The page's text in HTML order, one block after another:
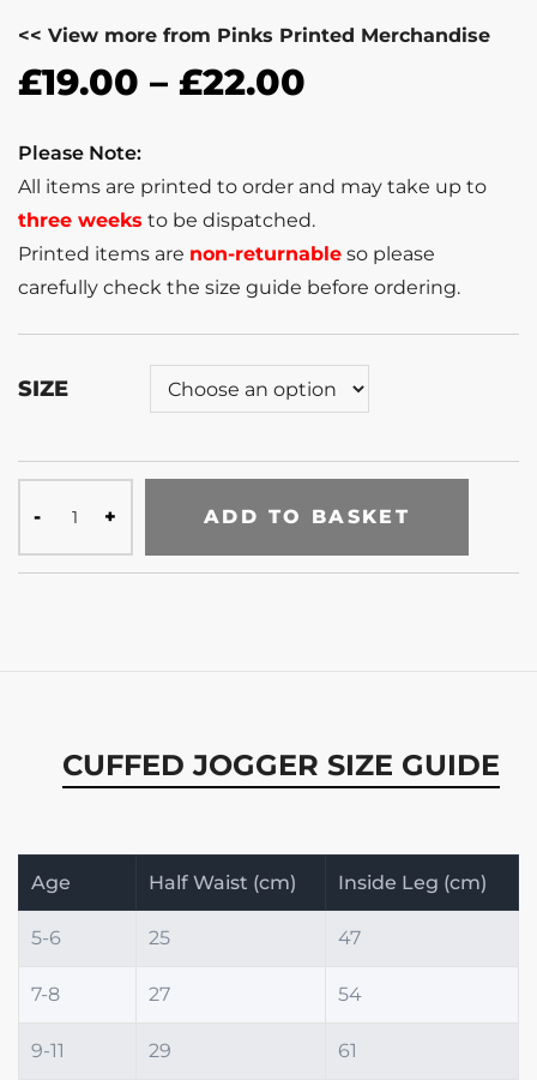
<< View more from Pinks Printed Merchandise
£19.00 – £22.00
Please Note:
All items are printed to order and may take up to
three weeks to be dispatched.
Printed items are non-returnable so please
carefully check the size guide before ordering.
SIZE
ADD TO BASKET
CUFFED JOGGER SIZE GUIDE
Age Half Waist (cm) Inside Leg (cm)
5-6 25 47
7-8 27 54
9-11 29 61